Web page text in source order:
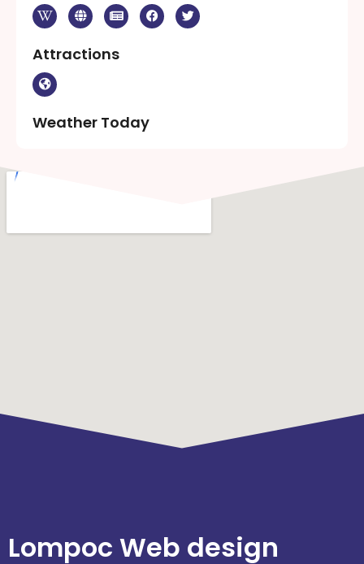
Attractions
Weather Today
Lompoc Web design